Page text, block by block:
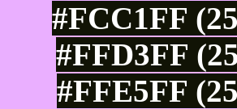
#FCC1FF
#FFD3FF
#FFE5FF